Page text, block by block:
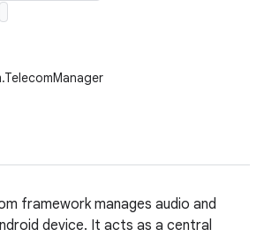
framework manages audio and
device. It acts as a central